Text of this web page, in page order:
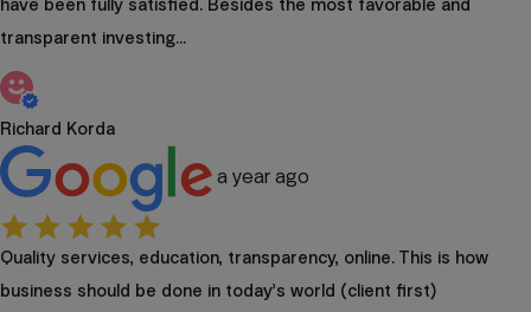
have been fully satisfied. Besides the most favorable and
transparent investing...
Richard Korda
a year ago
Quality services, education, transparency, online. This is how
business should be done in today’s world (client first)